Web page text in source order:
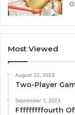
Most Viewed
August 22, 2023
Two-Player
September 1, 2023
Fffffffffourth Of